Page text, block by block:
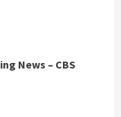
News – CBS